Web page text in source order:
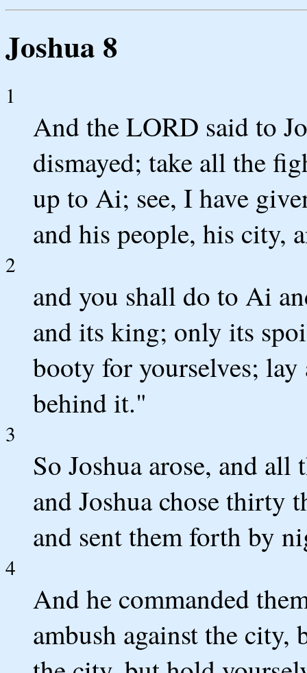
Joshua 8
1
And the LORD said to
dismayed; take all the
up to Ai; see, I have
and his people, his city,
2
and you shall do to Ai
and its king; only its
booty for yourselves; lay
behind it."
3
So Joshua arose, and
and Joshua chose thirty
and sent them forth by
4
And he commanded
ambush against the